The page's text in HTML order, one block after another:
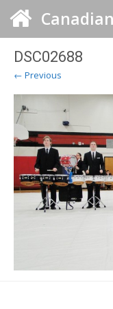
DSC02688
← Previous